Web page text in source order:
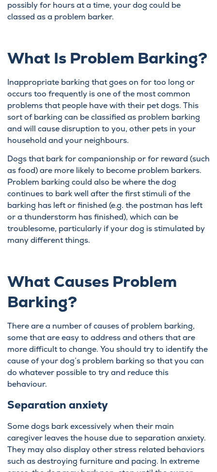
possibly for hours at a time, your dog could be
classed as a problem barker.
What Is Problem Barking?
Inappropriate barking that goes on for too long or
occurs too frequently is one of the most common
problems that people have with their pet dogs. This
sort of barking can be classified as problem barking
and will cause disruption to you, other pets in your
household and your neighbours.
Dogs that bark for companionship or for reward (such
as food) are more likely to become problem barkers.
Problem barking could also be where the dog
continues to bark well after the first stimuli of the
barking has left or finished (e.g. the postman has left
or a thunderstorm has finished), which can be
troublesome, particularly if your dog is stimulated by
many different things.
What Causes Problem
Barking?
There are a number of causes of problem barking,
some that are easy to address and others that are
more difficult to change. You should try to identify the
cause of your dog’s problem barking so that you can
do whatever possible to try and reduce this
behaviour.
Separation anxiety
Some dogs bark excessively when their main
caregiver leaves the house due to separation anxiety.
They may also display other stress related behaviors
such as destroying furniture and pacing. In extreme